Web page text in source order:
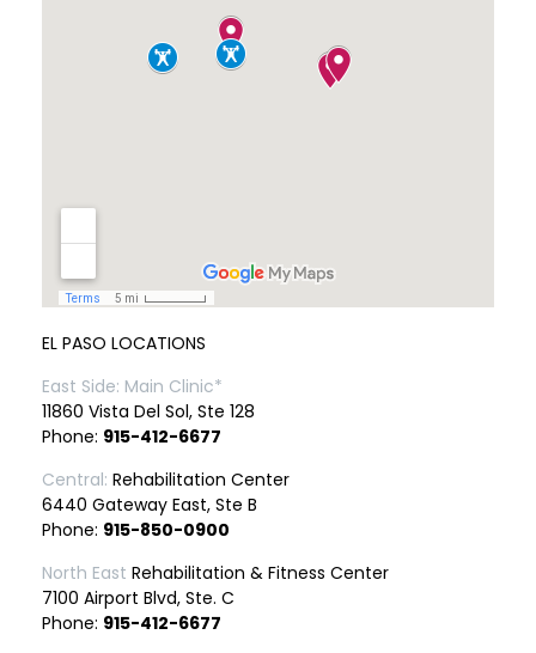
EL PASO LOCATIONS
East Side: Main Clinic*
11860 Vista Del Sol, Ste 128
Phone: 915-412-6677
Central: Rehabilitation Center
6440 Gateway East, Ste B
Phone: 915-850-0900
North East Rehabilitation & Fitness Center
7100 Airport Blvd, Ste. C
Phone: 915-412-6677